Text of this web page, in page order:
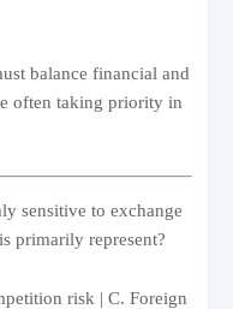
balance financial and
often taking priority in
sensitive to exchange
primarily represent?
risk | C. Foreign